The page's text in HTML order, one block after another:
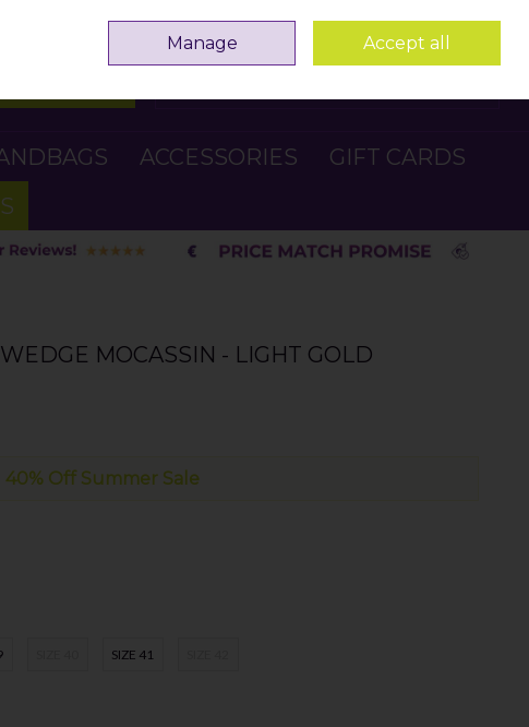
Sign in Join
ACCESSORIES
GIFT CARDS
MOCASSIN - LIGHT GOLD
40% Off Summer Sale
SIZE 41
Manage Accept all